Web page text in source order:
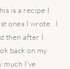
is a recipe I
ones I wrote. I
then after I
back on my
much I've